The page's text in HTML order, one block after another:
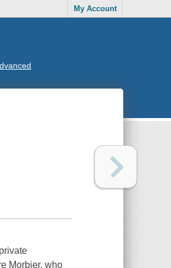
My Account
Morbier, who